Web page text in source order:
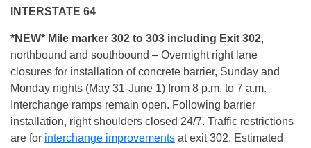
INTERSTATE 64
*NEW* Mile marker 302 to 303 including Exit 302,
northbound and southbound – Overnight right lane
closures for installation of concrete barrier, Sunday and
Monday nights (May 31-June 1) from 8 p.m. to 7 a.m.
Interchange ramps remain open. Following barrier
installation, right shoulders closed 24/7. Traffic restrictions
are for interchange improvements at exit 302. Estimated